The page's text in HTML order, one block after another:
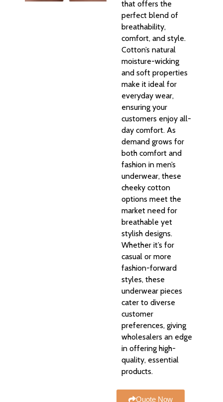
that offers the
perfect blend of
breathability,
comfort, and style.
Cotton’s natural
moisture-wicking
and soft properties
make it ideal for
everyday wear,
ensuring your
customers enjoy all-
day comfort. As
demand grows for
both comfort and
fashion in men’s
underwear, these
cheeky cotton
options meet the
market need for
breathable yet
stylish designs.
Whether it’s for
casual or more
fashion-forward
styles, these
underwear pieces
cater to diverse
customer
preferences, giving
wholesalers an edge
in offering high-
quality, essential
products.
Quote Now